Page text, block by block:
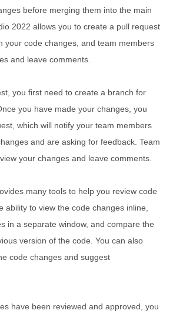
before merging them into the main
2022 allows you to create a pull request
your code changes, and team members
and leave comments.
you first need to create a branch for
you have made your changes, you
which will notify your team members
and are asking for feedback. Team
your changes and leave comments.
many tools to help you review code
ability to view the code changes inline,
in a separate window, and compare the
version of the code. You can also
code changes and suggest
have been reviewed and approved, you